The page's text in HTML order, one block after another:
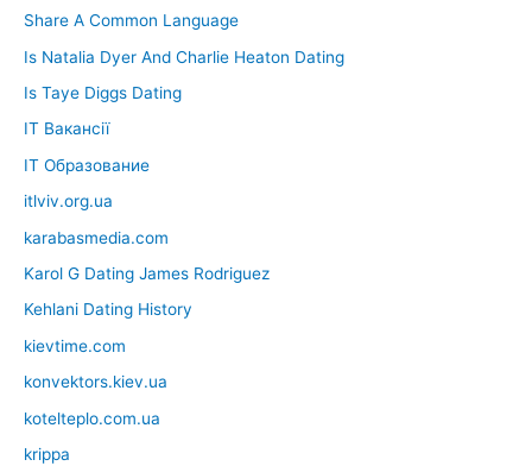
Share A Common Language
Is Natalia Dyer And Charlie Heaton Dating
Is Taye Diggs Dating
IT Вакансії
IT Образование
itlviv.org.ua
karabasmedia.com
Karol G Dating James Rodriguez
Kehlani Dating History
kievtime.com
konvektors.kiev.ua
kotelteplo.com.ua
krippa